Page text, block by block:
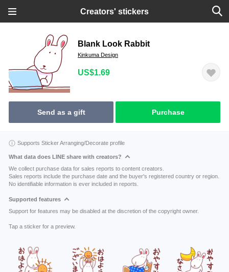
Creators' stickers
Blank Look Rabbit
Kinkuma Design
US$1.69
Send as a gift Purchase
Supports Sticker Arranging/Decorate profile
What data does LINE share with creators?
We collect purchase data for sales reports to content creators.
Sales reports include the purchase date and the buyer's registered country or region.
No identifiable information is ever included in reports.
Supported features
Support for features may be disabled at the discretion of the copyright owner.
Tap a sticker for a preview.